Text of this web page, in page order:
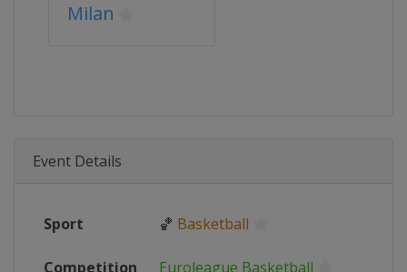
Milan
Event Details
Sport 🏀 Basketball
Competition Euroleague Basketball